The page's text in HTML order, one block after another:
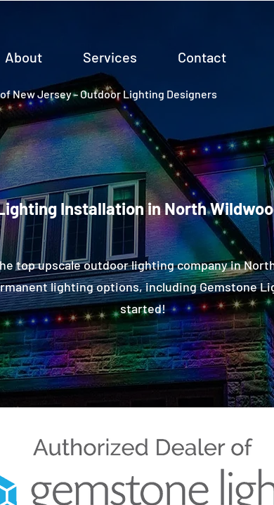
About Services Contact
New Jersey - Outdoor Lighting Designers
Installation in North
top upscale outdoor lighting company in
lighting options, including Gemstone
started!